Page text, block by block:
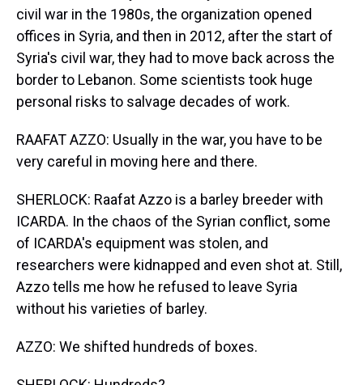
civil war in the 1980s, the organization opened
offices in Syria, and then in 2012, after the start of
Syria's civil war, they had to move back across the
border to Lebanon. Some scientists took huge
personal risks to salvage decades of work.
RAAFAT AZZO: Usually in the war, you have to be
very careful in moving here and there.
SHERLOCK: Raafat Azzo is a barley breeder with
ICARDA. In the chaos of the Syrian conflict, some
of ICARDA's equipment was stolen, and
researchers were kidnapped and even shot at. Still,
Azzo tells me how he refused to leave Syria
without his varieties of barley.
AZZO: We shifted hundreds of boxes.